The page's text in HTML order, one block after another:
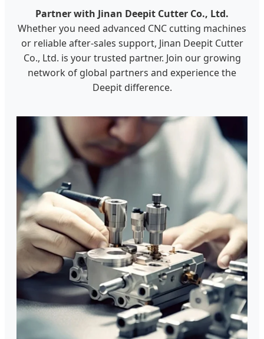
Partner with Jinan Deepit Cutter Co., Ltd.
Whether you need advanced CNC cutting machines
or reliable after-sales support, Jinan Deepit Cutter
Co., Ltd. is your trusted partner. Join our growing
network of global partners and experience the
Deepit difference.